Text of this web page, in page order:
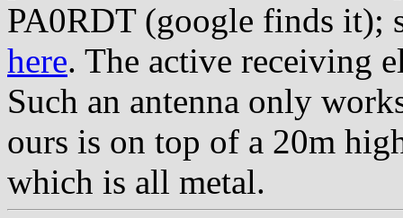
PA0RDT (google finds it);
here. The active receiving
Such an antenna only
ours is on top of a 20m
which is all metal.